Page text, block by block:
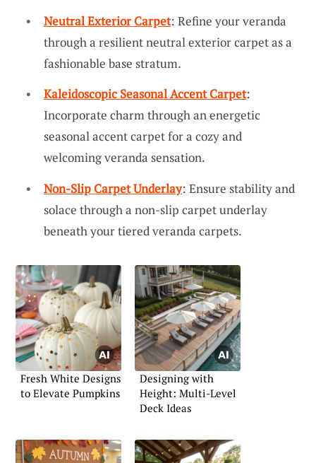
Neutral Exterior Carpet: Refine your veranda
through a resilient neutral exterior carpet as a
fashionable base stratum.
Kaleidoscopic Seasonal Accent Carpet:
Incorporate charm through an energetic
seasonal accent carpet for a cozy and
welcoming veranda sensation.
Non-Slip Carpet Underlay: Ensure stability and
solace through a non-slip carpet underlay
beneath your tiered veranda carpets.
Fresh White Designs
to Elevate Pumpkins
Designing with
Height: Multi-Level
Deck Ideas